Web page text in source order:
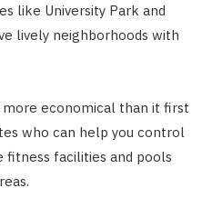
like University Park and
lively neighborhoods with
economical than it first
who can help you control
fitness facilities and pools